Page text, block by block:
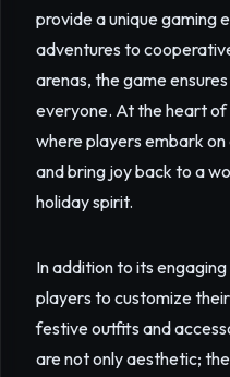
provide a unique gaming
adventures to
arenas, the game
everyone. At the heart of
where players embark
and bring joy back to a
holiday spirit.
In addition to its
players to customize
festive outfits and
are not only aesthetic;